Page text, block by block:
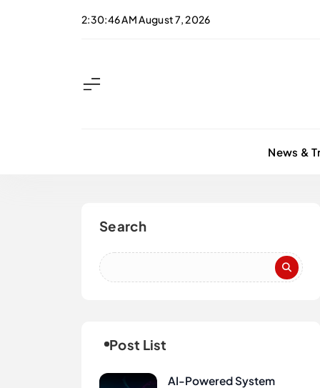
2:30:47 AMAugust 7, 2026
News &
Search
Post List
AI-Powered System